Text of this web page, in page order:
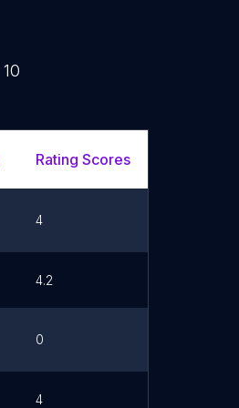
10
Rating Scores
4
4.2
0
4